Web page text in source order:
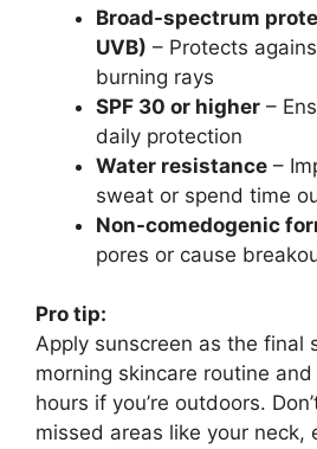
Broad-spectrum
UVB) – Protects
burning rays
SPF 30 or higher –
daily protection
Water resistance –
sweat or spend time
Non-comedogenic
pores or cause
Pro tip:
Apply sunscreen as the final
morning skincare routine
hours if you’re outdoors.
missed areas like your